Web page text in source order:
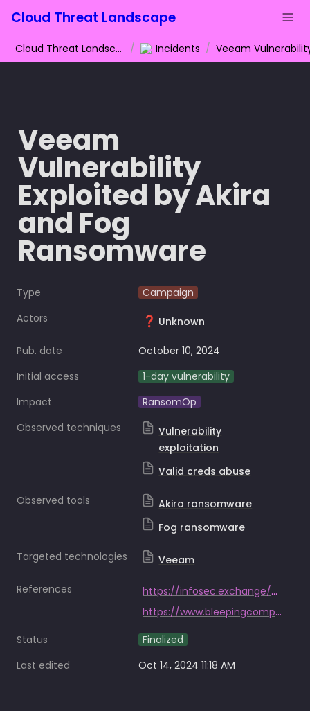
Cloud Threat Landscape
Cloud Threat Landscape / Incidents /
Veeam
Vulnerability
Exploited by Akira
and Fog
Ransomware
Type
Campaign
Actors
❓ Unknown
Pub. date
October 10, 2024
Initial access
1-day vulnerability
Impact
RansomOp
Observed techniques
Vulnerability
exploitation
Valid creds abuse
Observed tools
Akira ransomware
Fog ransomware
Targeted technologies Veeam
References
https://infosec.exchange/@SophosXOps/113284564225476186
https://www.bleepingcomputer.com/news/security/akira-and-fog-ransomware-now-exploiting-critical-veeam-rce-flaw/
Status
Finalized
Last edited
Oct 14, 2024 11:18 AM